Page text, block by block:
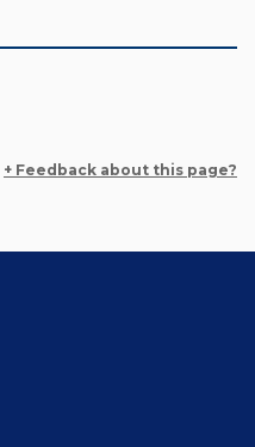
+ Feedback about this page?